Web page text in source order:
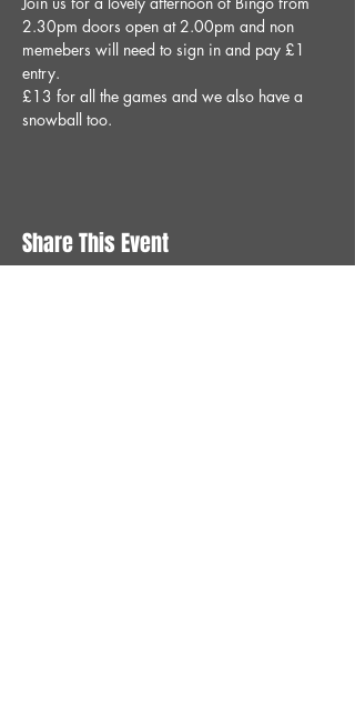
2.30pm doors open at 2.00pm and non
memebers will need to sign in and pay £1
entry.
£13 for all the games and we also have a
snowball too.
Share This Event